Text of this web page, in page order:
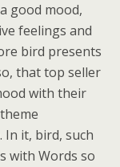
good mood,
feelings and
bird presents
that top seller
with their
In it, bird, such
with Words so